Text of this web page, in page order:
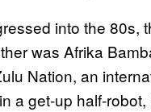
into the 80s,
was Afrika
Nation, an
a get-up half-